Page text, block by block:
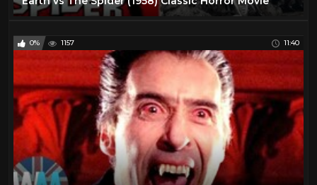
0% 1157 11:40